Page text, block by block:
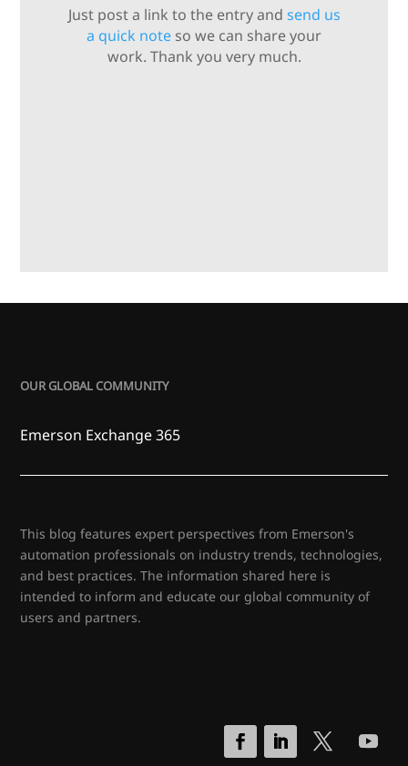
Just post a link to the entry and send us
a quick note so we can share your
work. Thank you very much.
OUR GLOBAL COMMUNITY
Emerson Exchange 365
This blog features expert perspectives from Emerson's
automation professionals on industry trends, technologies,
and best practices. The information shared here is
intended to inform and educate our global community of
users and partners.